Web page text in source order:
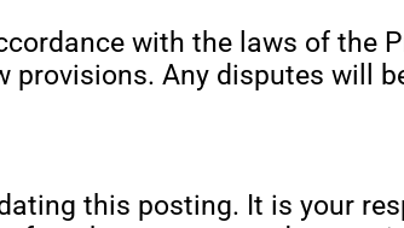
with the laws of the
Any disputes will
this posting. It is your